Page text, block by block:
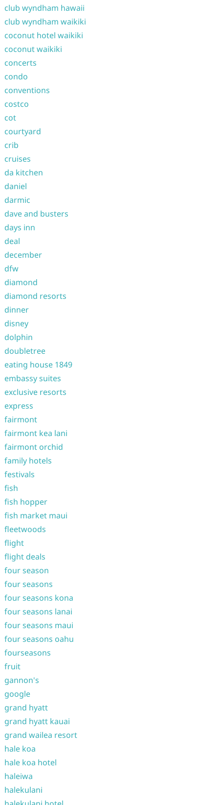
club wyndham hawaii
club wyndham waikiki
coconut hotel waikiki
coconut waikiki
concerts
condo
conventions
costco
cot
courtyard
crib
cruises
da kitchen
daniel
darmic
dave and busters
days inn
deal
december
dfw
diamond
diamond resorts
dinner
disney
dolphin
doubletree
eating house 1849
embassy suites
exclusive resorts
express
fairmont
fairmont kea lani
fairmont orchid
family hotels
festivals
fish
fish hopper
fish market maui
fleetwoods
flight
flight deals
four season
four seasons
four seasons kona
four seasons lanai
four seasons maui
four seasons oahu
fourseasons
fruit
gannon's
google
grand hyatt
grand hyatt kauai
grand wailea resort
hale koa
hale koa hotel
haleiwa
halekulani